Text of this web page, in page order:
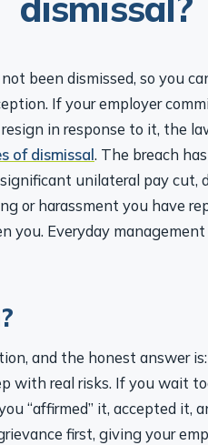
been dismissed, so you
If your employer
in response to it, the
of dismissal . The breach
unilateral pay
or harassment you have
you. Everyday
and the honest answer
with real risks. If you wait
“affirmed” it, accepted it,
first, giving your